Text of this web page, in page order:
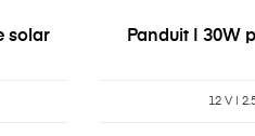
solar
Panduit | 30W
12 V |